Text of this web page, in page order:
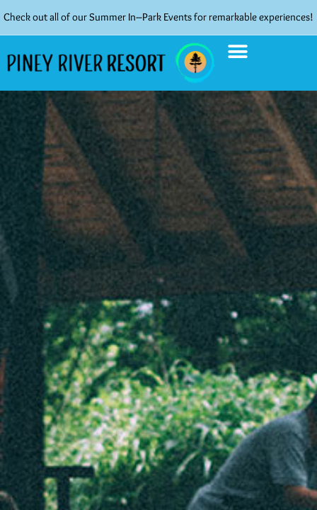
Check out all of our Summer In–Park Events for remarkable experiences!